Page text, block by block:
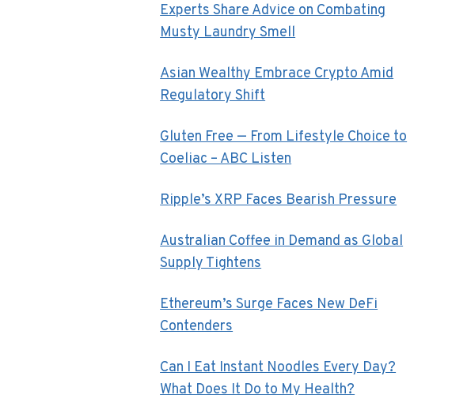
Experts Share Advice on Combating
Musty Laundry Smell
Asian Wealthy Embrace Crypto Amid
Regulatory Shift
Gluten Free — From Lifestyle Choice to
Coeliac – ABC Listen
Ripple’s XRP Faces Bearish Pressure
Australian Coffee in Demand as Global
Supply Tightens
Ethereum’s Surge Faces New DeFi
Contenders
Can I Eat Instant Noodles Every Day?
What Does It Do to My Health?